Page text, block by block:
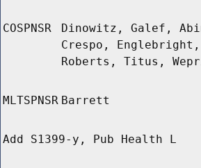
COSPNSR
Dinowitz, Galef,
Crespo,
Roberts, Titus,
MLTSPNSR Barrett
Add S1399-y, Pub Health L